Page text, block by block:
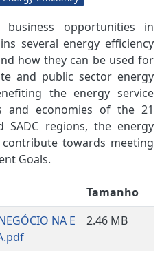
business opportunities in
several energy efficiency
how they can be used for
and public sector energy
the energy service
and economies of the 21
SADC regions, the energy
towards meeting
Goals.
Tamanho
NA E
2.46 MB